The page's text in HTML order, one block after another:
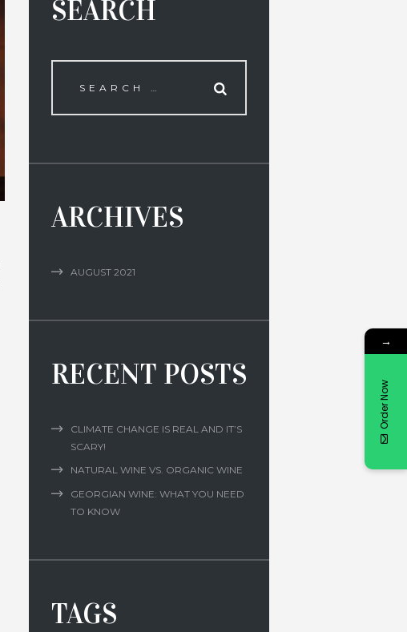
SEARCH
ARCHIVES
AUGUST 2021
RECENT POSTS
CLIMATE CHANGE IS REAL AND IT’S
SCARY!
NATURAL WINE VS. ORGANIC WINE
GEORGIAN WINE: WHAT YOU NEED
TO KNOW
TAGS
→
Order Now